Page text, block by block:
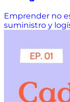
Emprender no
suministro y